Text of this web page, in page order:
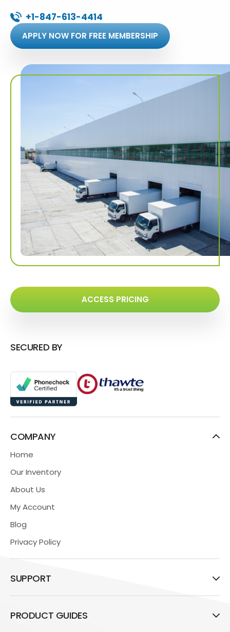
+1-847-613-4414
APPLY NOW FOR FREE MEMBERSHIP
ACCESS PRICING
SECURED BY
COMPANY
Home
Our Inventory
About Us
My Account
Blog
Privacy Policy
SUPPORT
PRODUCT GUIDES